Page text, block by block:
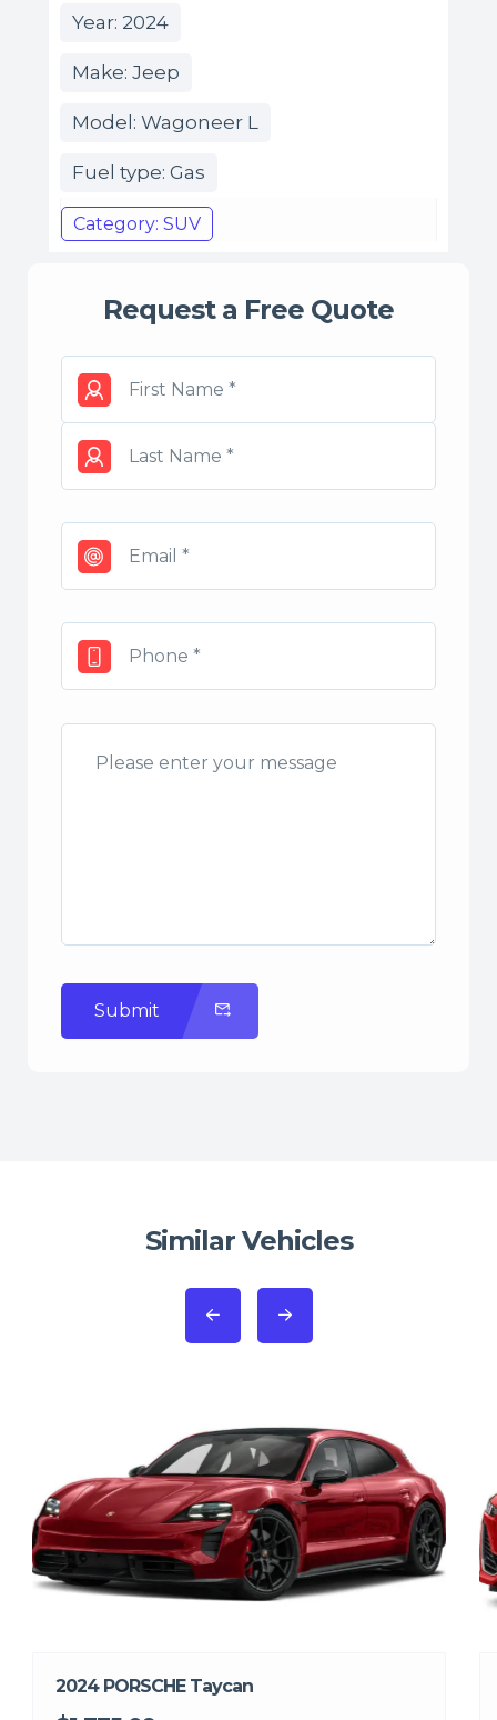
Year: 2024
Make: Jeep
Model: Wagoneer L
Fuel type: Gas
Category: SUV
Request a Free Quote
Submit
Similar Vehicles
2024 PORSCHE Taycan